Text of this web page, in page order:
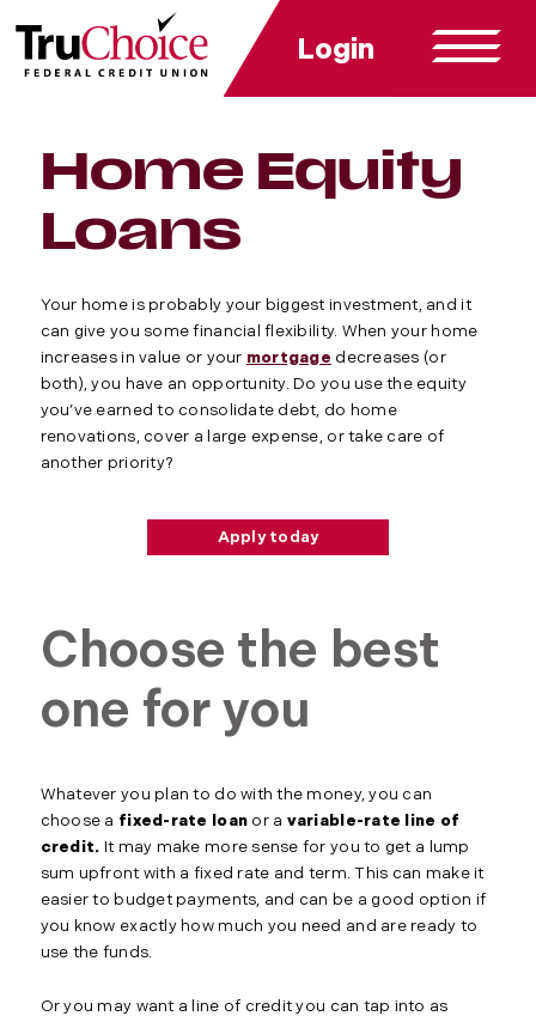
Login
Home Equity
Loans
Your home is probably your biggest investment, and it
can give you some financial flexibility. When your home
increases in value or your mortgage decreases (or
both), you have an opportunity. Do you use the equity
you’ve earned to consolidate debt, do home
renovations, cover a large expense, or take care of
another priority?
Apply today
Choose the best
one for you
Whatever you plan to do with the money, you can
choose a fixed-rate loan or a variable-rate line of
credit. It may make more sense for you to get a lump
sum upfront with a fixed rate and term. This can make it
easier to budget payments, and can be a good option if
you know exactly how much you need and are ready to
use the funds.
Or you may want a line of credit you can tap into as